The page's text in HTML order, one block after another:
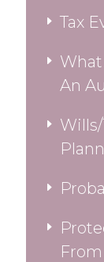
Tax
An